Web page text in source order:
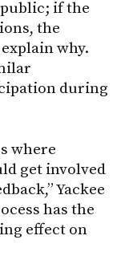
if the
the
why.
during
where
get involved
Yackee
has the
effect on